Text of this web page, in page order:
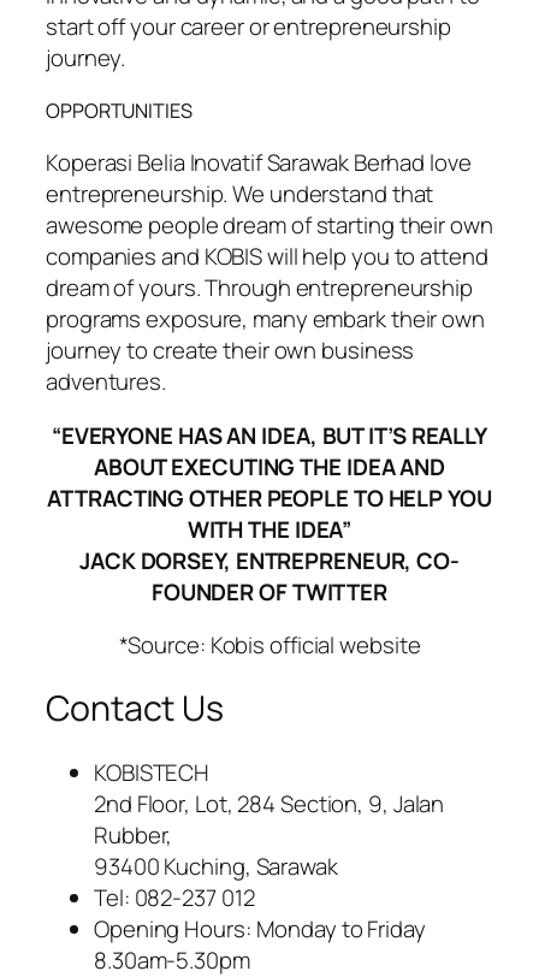
start off your career or entrepreneurship
journey.
OPPORTUNITIES
Koperasi Belia Inovatif Sarawak Berhad love
entrepreneurship. We understand that
awesome people dream of starting their own
companies and KOBIS will help you to attend
dream of yours. Through entrepreneurship
programs exposure, many embark their own
journey to create their own business
adventures.
“EVERYONE HAS AN IDEA, BUT IT’S REALLY
ABOUT EXECUTING THE IDEA AND
ATTRACTING OTHER PEOPLE TO HELP YOU
WITH THE IDEA”
JACK DORSEY, ENTREPRENEUR, CO-
FOUNDER OF TWITTER
*Source: Kobis official website
Contact Us
KOBISTECH
2nd Floor, Lot, 284 Section, 9, Jalan
Rubber,
93400 Kuching, Sarawak
Tel: 082-237 012
Opening Hours: Monday to Friday
8.30am-5.30pm